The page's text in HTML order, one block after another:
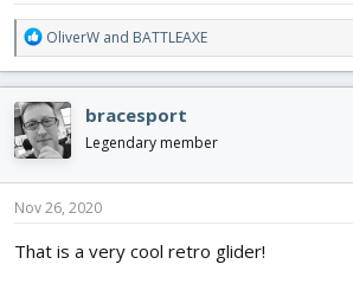
R
e
a
c
t
i
o
n
s
OliverW and BATTLEAXE
bracesport
Legendary member
Nov 26, 2020
That is a very cool retro glider!